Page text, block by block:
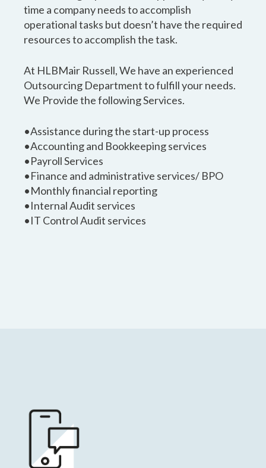
time a company needs to accomplish
operational tasks but doesn’t have the required
resources to accomplish the task.
At HLBMair Russell, We have an experienced
Outsourcing Department to fulfill your needs.
We Provide the following Services.
•Assistance during the start-up process
•Accounting and Bookkeeping services
•Payroll Services
•Finance and administrative services/ BPO
•Monthly financial reporting
•Internal Audit services
•IT Control Audit services